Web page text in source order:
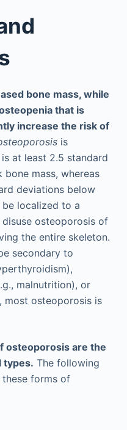
bone mass, while
that is
increase the risk of
is
at least 2.5 standard
mass, whereas
deviations below
be localized to a
osteoporosis of
the entire skeleton.
secondary to
malnutrition), or
most osteoporosis is
osteoporosis are the
types. The following
forms of